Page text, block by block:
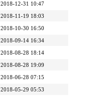
2018-12-31 10:47
2018-11-19 18:03
2018-10-30 16:50
2018-09-14 16:34
2018-08-28 18:14
2018-08-28 19:09
2018-06-28 07:15
2018-05-29 05:53